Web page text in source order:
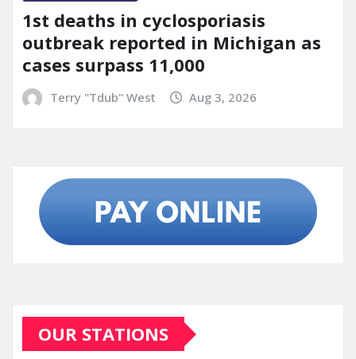
1st deaths in cyclosporiasis
outbreak reported in Michigan as
cases surpass 11,000
Terry "Tdub" West Aug 3, 2026
OUR STATIONS